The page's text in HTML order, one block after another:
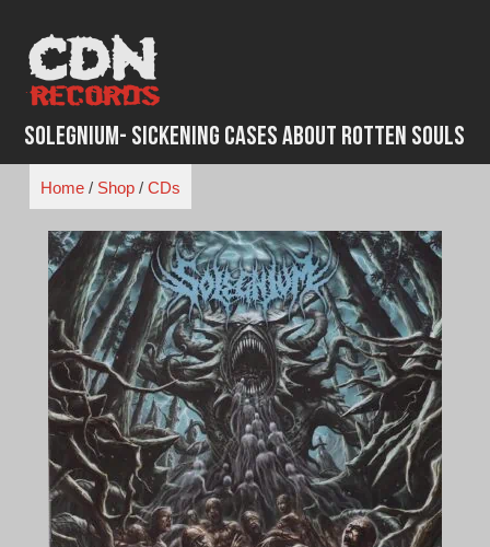
content
Solegnium- Sickening Cases About Rotten Souls
Home/ Shop/ CDs